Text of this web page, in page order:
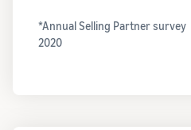
*Annual Selling Partner survey
2020